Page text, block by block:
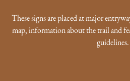
These signs are placed at major
map, information about the trail and
guidelines.